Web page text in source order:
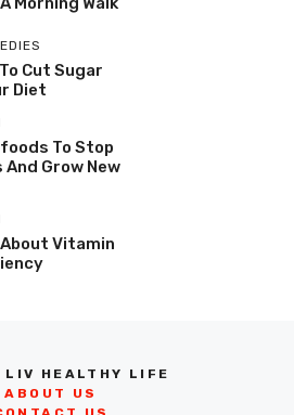
Cut Sugar
Diet
To Stop
And Grow New
Vitamin
HEALTHY LIFE
ABOUT US